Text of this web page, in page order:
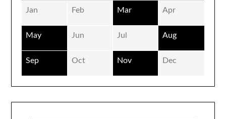
Jan Feb Mar Apr
May Jun Jul Aug
Sep Oct Nov Dec